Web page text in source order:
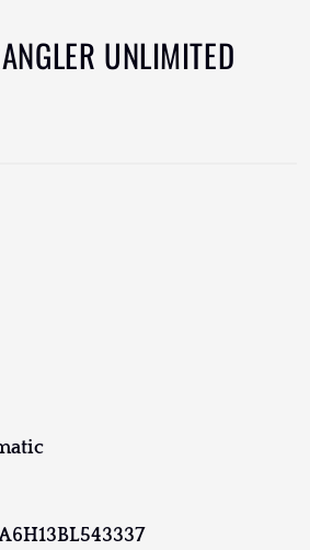
UNLIMITED